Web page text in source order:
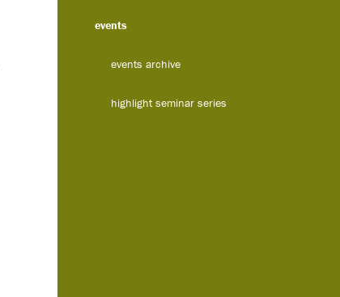
events
events archive
highlight seminar series